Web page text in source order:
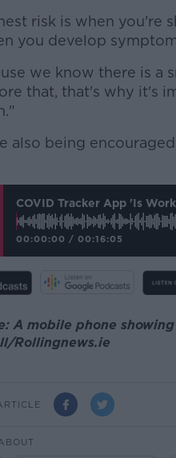
risk is when you're
you develop
we know there is a
that, that's why it's
also being
COVID Tracker App 'is
00:00:00 / 00:16:05
A mobile phone
Rollingnews.ie